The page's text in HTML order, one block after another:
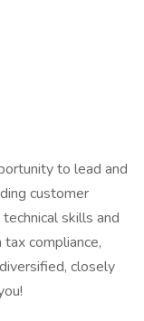
to lead and
customer
skills and
compliance,
closely